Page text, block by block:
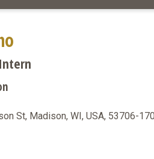
St, Madison, WI, USA, 53706-